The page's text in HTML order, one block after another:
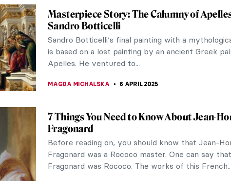
Around the World in Spring Through 10
Spring has inspired artists from all over the
generations. The melting away of the cold winter
burgeoning of new life in every corner...
MAYA M. TOLA 10 APRIL 2025
The Art of Being Sick
As much as we wish otherwise, we all get sick
And though the pandemic seems to be in the past
have to be cautious and thoughtful.
JOANNA KASZUBOWSKA 7 APRIL 2025